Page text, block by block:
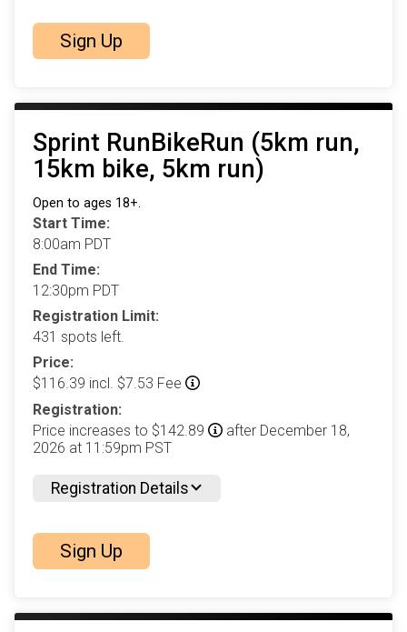
Sign Up
Sprint RunBikeRun (5km run,
15km bike, 5km run)
Open to ages 18+.
Start Time:
8:00am PDT
End Time:
12:30pm PDT
Registration Limit:
431 spots left.
Price:
$116.39 incl. $7.53 Fee
Registration:
Price increases to $142.89
after December 18,
2026 at 11:59pm PST
Registration Details
Sign Up